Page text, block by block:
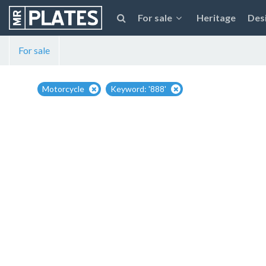
For sale Heritage
For sale
Motorcycle Keyword: '888'